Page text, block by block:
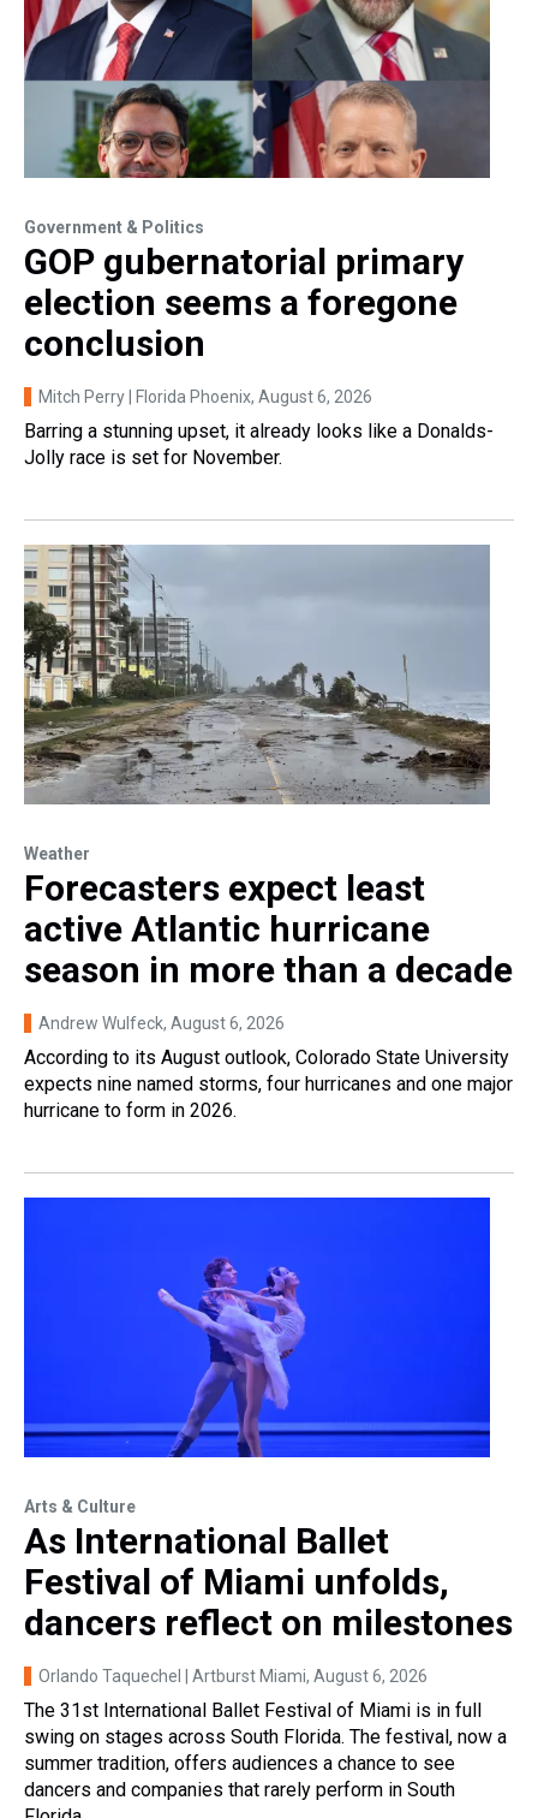
Government & Politics
GOP gubernatorial primary
election seems a foregone
conclusion
Mitch Perry | Florida Phoenix, August 6, 2026
Barring a stunning upset, it already looks like a Donalds-
Jolly race is set for November.
Weather
Forecasters expect least
active Atlantic hurricane
season in more than a decade
Andrew Wulfeck, August 6, 2026
According to its August outlook, Colorado State University
expects nine named storms, four hurricanes and one major
hurricane to form in 2026.
Arts & Culture
As International Ballet
Festival of Miami unfolds,
dancers reflect on milestones
Orlando Taquechel | Artburst Miami, August 6, 2026
The 31st International Ballet Festival of Miami is in full
swing on stages across South Florida. The festival, now a
summer tradition, offers audiences a chance to see
dancers and companies that rarely perform in South